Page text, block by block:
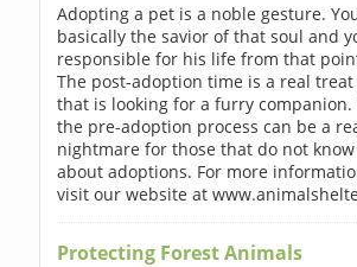
Adopting a pet is a noble gesture.
basically the savior of that soul and
responsible for his life from that
The post-adoption time is a real
that is looking for a furry companion.
the pre-adoption process can be a
nightmare for those that do not
about adoptions. For more
visit our website at
Protecting Forest Animals